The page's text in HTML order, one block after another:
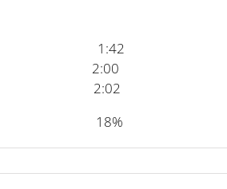
Burke 1:42
2:00
2:02
18%